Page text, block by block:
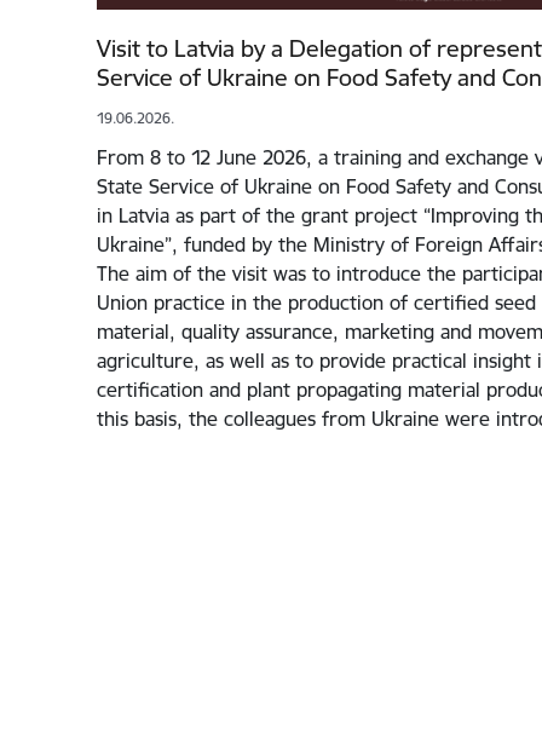
Visit to Latvia by a Delegation of
Service of Ukraine on Food Safety and
19.06.2026.
From 8 to 12 June 2026, a training and
State Service of Ukraine on Food Safety and
in Latvia as part of the grant project “Improving
Ukraine”, funded by the Ministry of Foreign
The aim of the visit was to introduce the
Union practice in the production of certified seed
material, quality assurance, marketing and
agriculture, as well as to provide practical insight
certification and plant propagating material
this basis, the colleagues from Ukraine were